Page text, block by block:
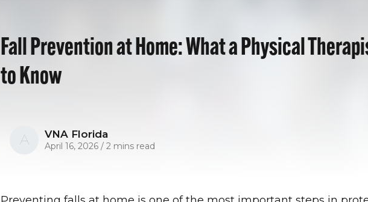
Fall Prevention at Home: What a Physical
to Know
A VNA Florida
April 16, 2026 / 2 mins read